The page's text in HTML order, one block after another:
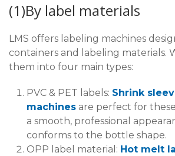
(1)By label materials
LMS offers labeling machines
containers and labeling materials.
them into four main types:
PVC & PET labels: Shrink
machines are perfect for
a smooth, professional
conforms to the bottle shape.
OPP label material: Hot melt